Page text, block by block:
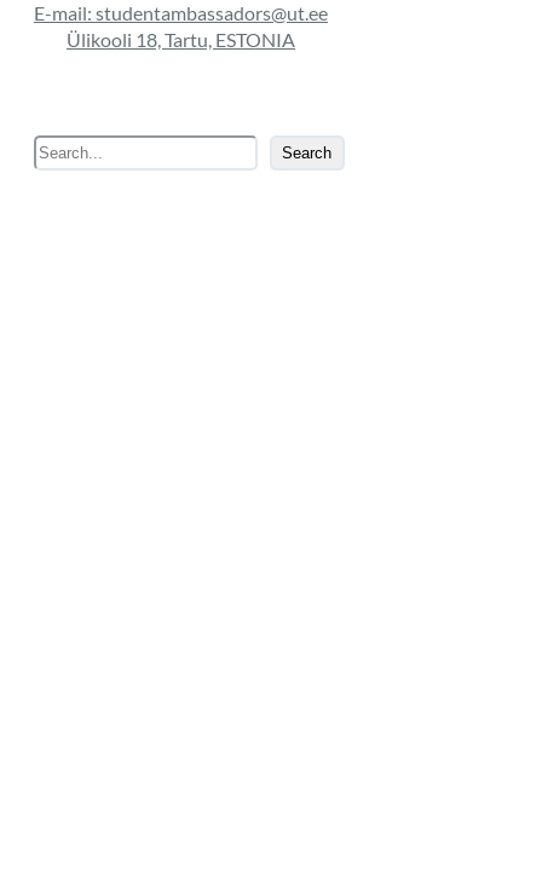
E-mail: studentambassadors@ut.ee
Ülikooli 18, Tartu, ESTONIA
e
Search